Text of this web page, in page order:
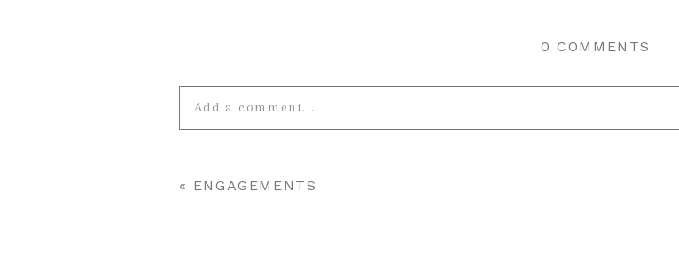
0 COMMENTS
Add a comment...
« ENGAGEMENTS